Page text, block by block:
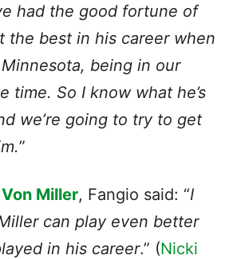
had the good fortune of
the best in his career when
being in our
time. So I know what he’s
we’re going to try to get
”
Von Miller, Fangio said: “I
can play even better
in his career.” (Nicki